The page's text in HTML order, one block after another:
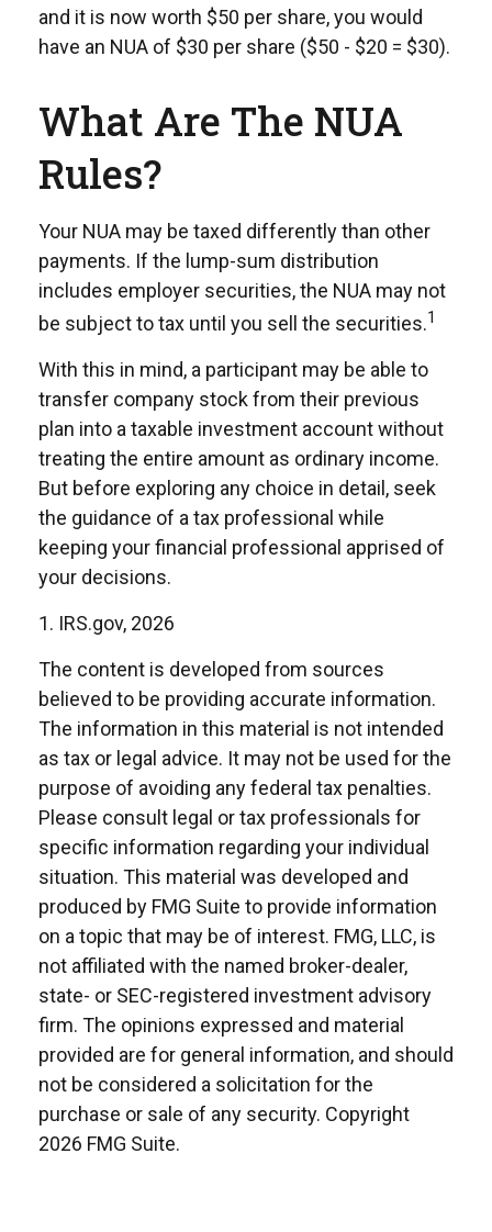
and it is now worth $50 per share, you would
have an NUA of $30 per share ($50 - $20 = $30).
What Are The NUA
Rules?
Your NUA may be taxed differently than other
payments. If the lump-sum distribution
includes employer securities, the NUA may not
be subject to tax until you sell the securities.1
With this in mind, a participant may be able to
transfer company stock from their previous
plan into a taxable investment account without
treating the entire amount as ordinary income.
But before exploring any choice in detail, seek
the guidance of a tax professional while
keeping your financial professional apprised of
your decisions.
1. IRS.gov, 2026
The content is developed from sources
believed to be providing accurate information.
The information in this material is not intended
as tax or legal advice. It may not be used for the
purpose of avoiding any federal tax penalties.
Please consult legal or tax professionals for
specific information regarding your individual
situation. This material was developed and
produced by FMG Suite to provide information
on a topic that may be of interest. FMG, LLC, is
not affiliated with the named broker-dealer,
state- or SEC-registered investment advisory
firm. The opinions expressed and material
provided are for general information, and should
not be considered a solicitation for the
purchase or sale of any security. Copyright
2026 FMG Suite.